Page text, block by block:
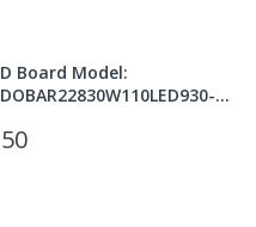
Board Model: